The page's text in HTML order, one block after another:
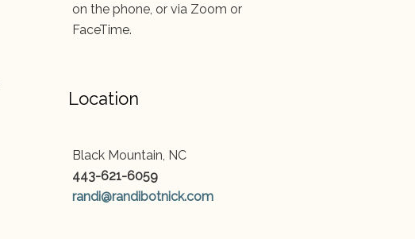
on the phone, or via Zoom or
FaceTime.
Location
Black Mountain, NC
443-621-6059
randi@randibotnick.com